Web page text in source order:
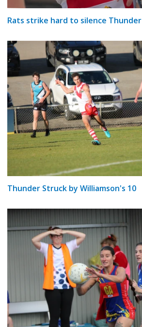
Rats strike hard to silence Thunder
Thunder Struck by Williamson's 10